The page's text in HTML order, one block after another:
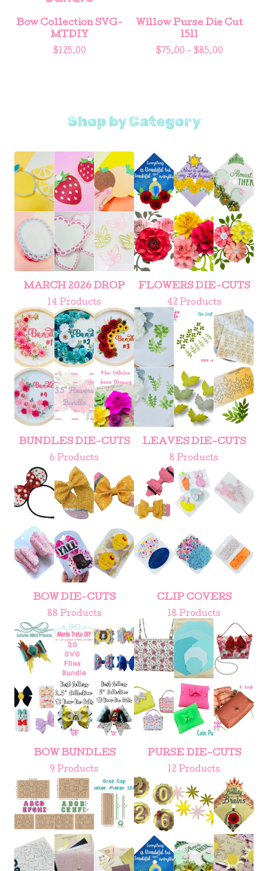
Bow Collection SVG-
MTDIY
$125.00
Willow Purse Die Cut
1511
$ 75.00 - $85.00
Shop by Category
MARCH 2026 DROP
14 Products
FLOWERS DIE-CUTS
42 Products
BUNDLES DIE-CUTS
6 Products
LEAVES DIE-CUTS
8 Products
BOW DIE-CUTS
88 Products
CLIP COVERS
18 Products
BOW BUNDLES
9 Products
PURSE DIE-CUTS
12 Products